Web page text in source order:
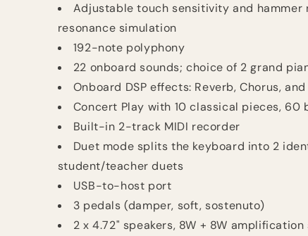
Adjustable touch sensitivity and hammer
resonance simulation
192-note polyphony
22 onboard sounds; choice of 2 grand
Onboard DSP effects: Reverb, Chorus,
Concert Play with 10 classical pieces, 60
Built-in 2-track MIDI recorder
Duet mode splits the keyboard into 2
student/teacher duets
USB-to-host port
3 pedals (damper, soft, sostenuto)
2 x 4.72" speakers, 8W + 8W